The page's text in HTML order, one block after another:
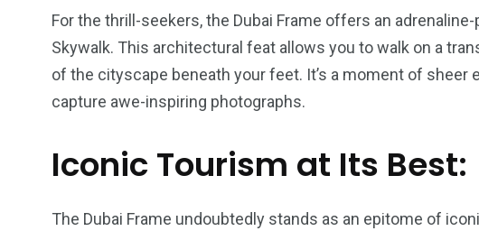
For the thrill-seekers, the Dubai Frame offers an
Skywalk. This architectural feat allows you to walk on a
of the cityscape beneath your feet. It’s a moment of sheer
capture awe-inspiring photographs.
Iconic Tourism at Its Best:
The Dubai Frame undoubtedly stands as an epitome of